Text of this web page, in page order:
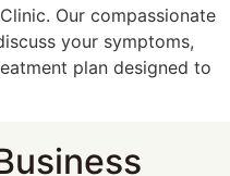
Our compassionate
your symptoms,
plan designed to